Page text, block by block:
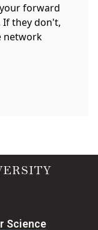
forward
If they don't,
network
Science